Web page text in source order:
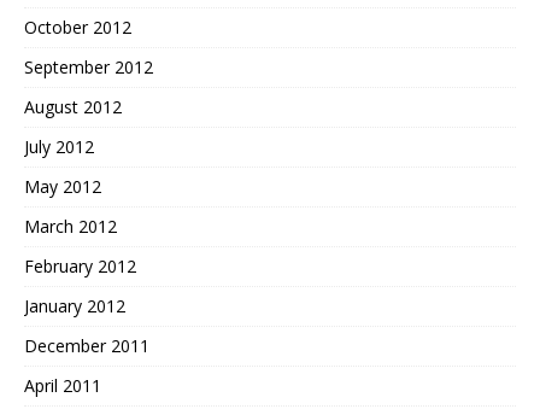
October 2012
September 2012
August 2012
July 2012
May 2012
March 2012
February 2012
January 2012
December 2011
April 2011